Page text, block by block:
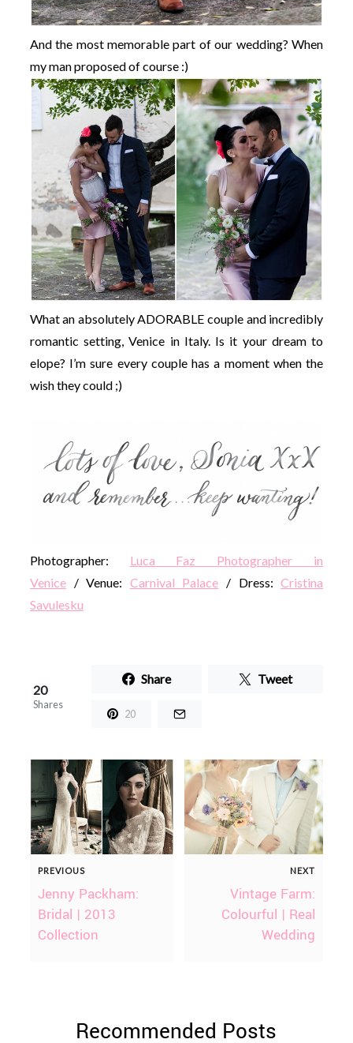
And the most memorable part of our wedding? When
my man proposed of course :)
What an absolutely ADORABLE couple and incredibly
romantic setting, Venice in Italy. Is it your dream to
elope? I’m sure every couple has a moment when the
wish they could ;)
Photographer: Luca Faz Photographer in
Venice/ Venue: Carnival Palace / Dress:Cristina
Savulesku
20
Shares
Share Tweet
20
PREVIOUS
Jenny Packham:
Bridal | 2013
Collection
NEXT
Vintage Farm:
Colourful | Real
Wedding
Recommended Posts